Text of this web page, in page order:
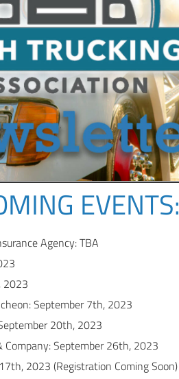
EVENTS:
Agency: TBA
2023
September 7th, 2023
20th, 2023
September 26th, 2023
2023 (Registration Coming Soon)